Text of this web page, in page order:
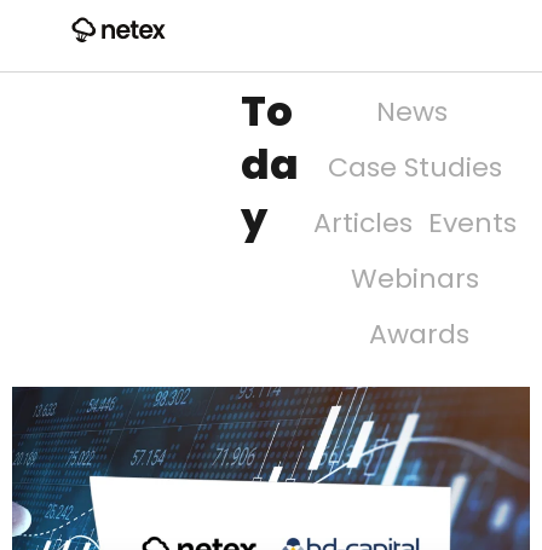
To
da
y
News
Case Studies
Articles Events
Webinars
Awards